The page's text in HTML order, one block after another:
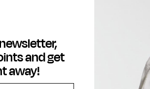
Service
Delivery
Orders
Terms of Service
GAS Denim Club - General
Cookie Policy
and get
away!